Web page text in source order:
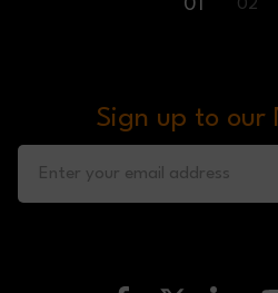
01 02
Sign up to our